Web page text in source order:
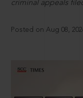
criminal appeals
Posted on Aug 08,